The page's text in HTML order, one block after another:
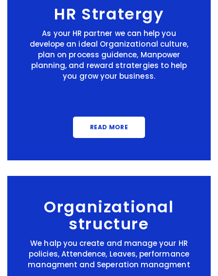
HR Stratergy
As your HR partner we can help you
develope an ideal Organizational culture,
plan on process guidence, Manpower
planning, and reward stratergies to help
you grow your business.
READ MORE
Organizational
structure
We halp you create and manage your HR
policies, Attendence, Leaves, performance
managment and Seperation managment